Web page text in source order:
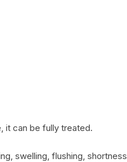
it can be fully treated.
swelling, flushing, shortness